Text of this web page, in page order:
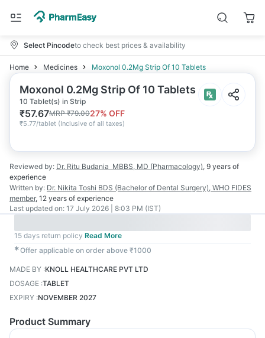
Select Pincodeto check best prices & availability
Home Medicines Moxonol 0.2Mg Strip Of 10 Tablets
Moxonol 0.2Mg Strip Of 10 Tablets
10 Tablet(s) in Strip
₹57.67MRP₹79.0027% OFF
₹5.77/tablet (Inclusive of all taxes)
Reviewed by: Dr. Ritu Budania MBBS, MD (Pharmacology), 9 years of
experience
Written by: Dr. Nikita Toshi BDS (Bachelor of Dental Surgery), WHO FIDES
member, 12 years of experience
Last updated on: 17 July 2026 | 8:03 PM (IST)
15 days return policy Read More
✱Offer applicable on order above ₹1000
MADE BY :KNOLL HEALTHCARE PVT LTD
DOSAGE :TABLET
EXPIRY :NOVEMBER 2027
Product Summary